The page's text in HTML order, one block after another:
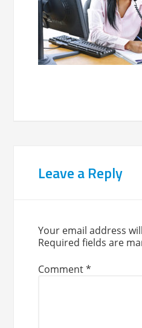
Leave a Reply
Your email address
Required fields are
Comment*